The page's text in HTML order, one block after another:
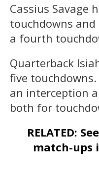
Cassius Savage
touchdowns
a fourth
Quarterback
five
an interception
both for
RELATED:
match-ups